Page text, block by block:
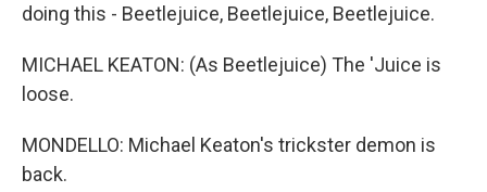
doing this - Beetlejuice, Beetlejuice, Beetlejuice.
MICHAEL KEATON: (As Beetlejuice) The 'Juice is
loose.
MONDELLO: Michael Keaton's trickster demon is
back.